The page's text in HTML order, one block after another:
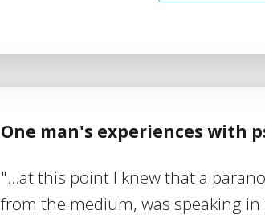
One man's experiences with
"...at this point I knew that a
from the medium, was speaking